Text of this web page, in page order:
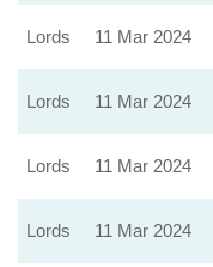
Lords 11 Mar 2024
Lords 11 Mar 2024
Lords 11 Mar 2024
Lords 11 Mar 2024